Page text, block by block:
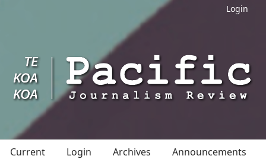
Login
Current Login Archives
Announcements